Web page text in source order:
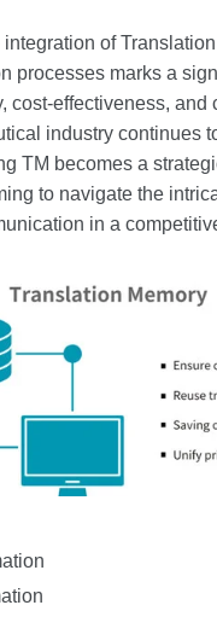
integration of
processes marks a
cost-effectiveness, and
industry continues
TM becomes a
to navigate the
in a